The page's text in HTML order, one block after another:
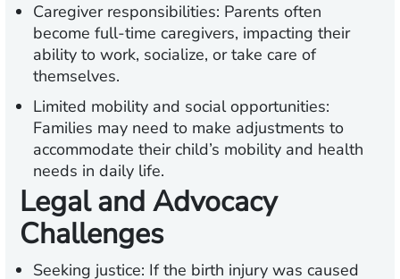
Caregiver responsibilities: Parents often
become full-time caregivers, impacting their
ability to work, socialize, or take care of
themselves.
Limited mobility and social opportunities:
Families may need to make adjustments to
accommodate their child’s mobility and health
needs in daily life.
Legal and Advocacy
Challenges
Seeking justice: If the birth injury was caused